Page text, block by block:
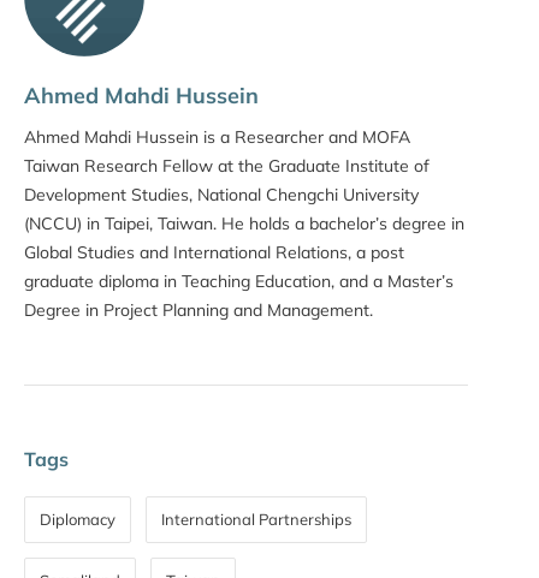
Ahmed Mahdi Hussein
Ahmed Mahdi Hussein is a Researcher and MOFA
Taiwan Research Fellow at the Graduate Institute of
Development Studies, National Chengchi University
(NCCU) in Taipei, Taiwan. He holds a bachelor’s degree in
Global Studies and International Relations, a post
graduate diploma in Teaching Education, and a Master’s
Degree in Project Planning and Management.
Tags
Diplomacy International Partnerships